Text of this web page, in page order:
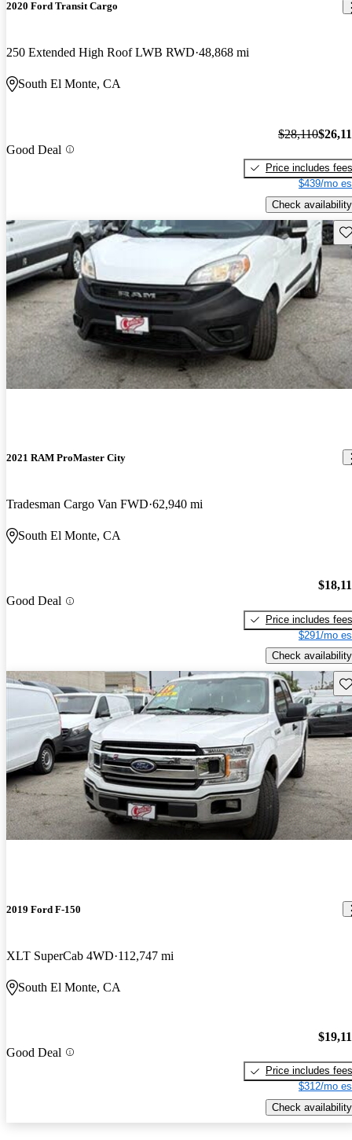
2020 Ford Transit Cargo
250 Extended High Roof LWB RWD 48,868 mi
South El Monte, CA
Good Deal
$28,110
Price includes fees
$439/mo
Check availability
2021 RAM ProMaster City
Tradesman Cargo Van FWD 62,940 mi
South El Monte, CA
Good Deal
Price includes fees
$291/mo
Check availability
2019 Ford F-150
XLT SuperCab 4WD 112,747 mi
South El Monte, CA
Good Deal
Price includes fees
$312/mo
Check availability